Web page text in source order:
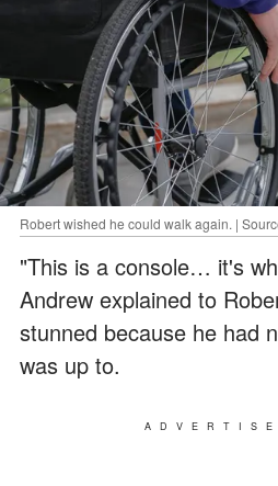
Robert wished he could walk again. |
"This is a console… it's
Andrew explained to
stunned because he had
was up to.